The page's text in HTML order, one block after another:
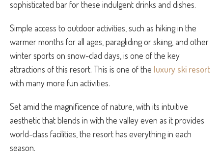
sophisticated bar for these indulgent drinks and dishes.
Simple access to outdoor activities, such as hiking in the
warmer months for all ages, paragliding or skiing, and other
winter sports on snow-clad days, is one of the key
attractions of this resort. This is one of the luxury ski resort
with many more fun activities.
Set amid the magnificence of nature, with its intuitive
aesthetic that blends in with the valley even as it provides
world-class facilities, the resort has everything in each
season.